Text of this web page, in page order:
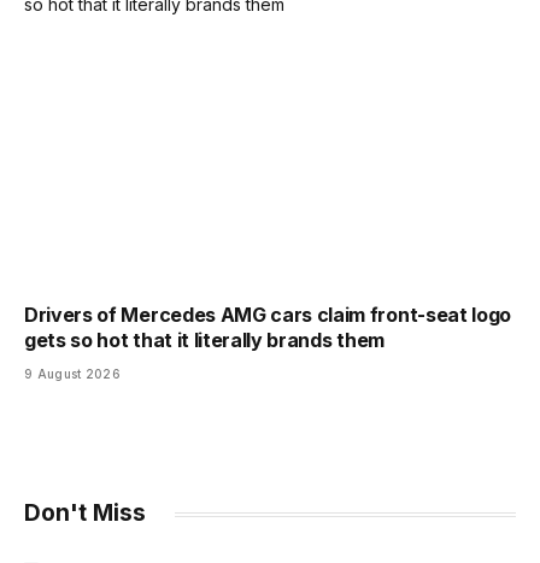
Drivers of Mercedes AMG cars claim front-seat logo
gets so hot that it literally brands them
9 August 2026
Don't Miss